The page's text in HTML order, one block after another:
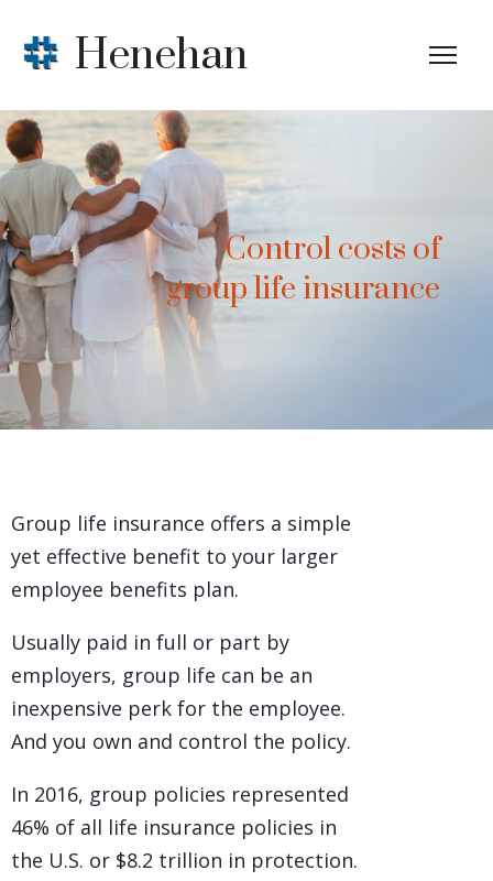
Henehan
Control costs of
group life insurance
Group life insurance offers a simple
yet effective benefit to your larger
employee benefits plan.
Usually paid in full or part by
employers, group life can be an
inexpensive perk for the employee.
And you own and control the policy.
In 2016, group policies represented
46% of all life insurance policies in
the U.S. or $8.2 trillion in protection.